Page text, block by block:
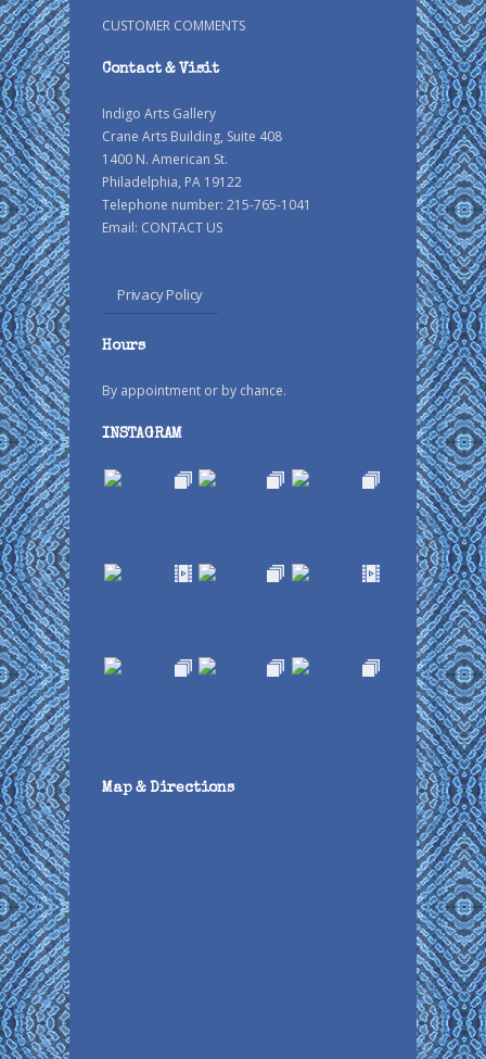
CUSTOMER COMMENTS
Contact & Visit
Indigo Arts Gallery
Crane Arts Building, Suite 408
1400 N. American St.
Philadelphia, PA 19122
Telephone number: 215-765-1041
Email: CONTACT US
Privacy Policy
Hours
By appointment or by chance.
INSTAGRAM
Map & Directions